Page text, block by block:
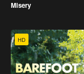
Misery
HD